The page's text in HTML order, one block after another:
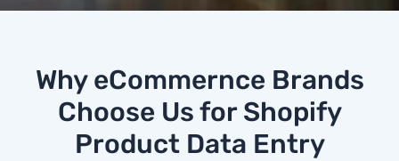
Why eCommernce Brands
Choose Us for Shopify
Product Data Entry